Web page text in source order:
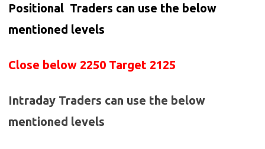
Positional Traders can use the below
mentioned levels
Close below 2250 Target 2125
Intraday Traders can use the below
mentioned levels